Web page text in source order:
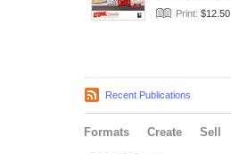
Retro…
Print: $12.50
Recent Publications
Formats Create Sell